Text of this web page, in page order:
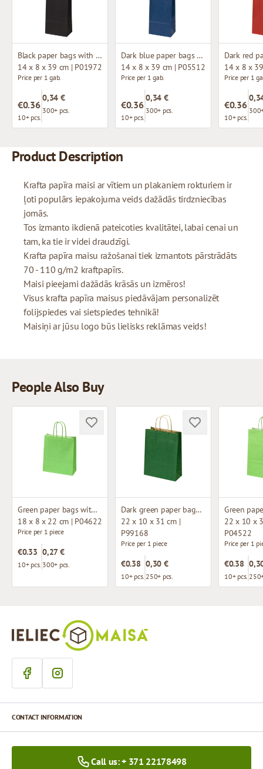
Black paper bags with twisted handles
14 x 8 x 39 cm | P01972
Price per 1 gab.
€0.36
10+ pcs.
0,34 €
300+ pcs.
Dark blue paper bags with twisted handles
14 x 8 x 39 cm | P05512
Price per 1 gab.
€0.36
10+ pcs.
0,34 €
300+ pcs.
14 x 8 x
Price per 1
€0.36
10+ pcs.
Product Description
Krafta papīra maisi ar vītiem un plakaniem rokturiem ir
ļoti populārs iepakojuma veids dažādās tirdzniecības
jomās.
Tos izmanto ikdienā pateicoties kvalitātei, labai cenai un
tam, ka tie ir videi draudzīgi.
Krafta papīra maisu ražošanai tiek izmantots pārstrādāts
70 - 110 g/m2 kraftpapīrs.
Maisi pieejami dažādās krāsās un izmēros!
Visus krafta papīra maisus piedāvājam personalizēt
folijspiedes vai sietspiedes tehnikā!
Maisiņi ar jūsu logo būs lielisks reklāmas veids!
People Also Buy
Green paper bags with twisted handles
18 x 8 x 22 cm | P04622
Price per 1 piece
€0.33
10+ pcs.
0,27 €
300+ pcs.
Dark green paper bags with twisted handles
22 x 10 x 31 cm |
P99168
Price per 1 piece
€0.38
10+ pcs.
0,30 €
250+ pcs.
22 x 10 x
P04522
Price per 1
€0.38
10+ pcs.
CONTACT INFORMATION
Call us: + 371 22178498